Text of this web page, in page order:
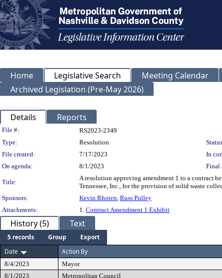
Home Legislative Search
Meeting Calendar
Archived Legislation (Pre-May 2026)
Details Reports
Legislation Details
File #:
RS2023-2349
Type:
Resolution
File created:
7/17/2023
In
On agenda:
8/1/2023 Final
Title:
A resolution approving amendment 1 to a contract
Tennessee, Inc., for the provision of solid waste
Sponsors:
Kevin Rhoten, Russ Pulley
Attachments:
1. Contract Amendment 1 Exhibit
History (5) Text
5 records Group
Export
Date
Action By
8/4/2023
Mayor
8/1/2023
Metropolitan Council